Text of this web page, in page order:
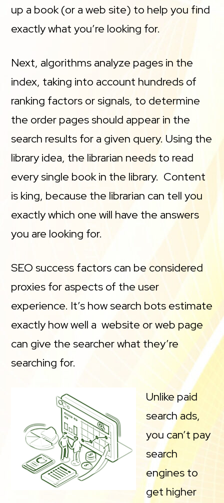
up a book (or a web site) to help you find
exactly what you’re looking for.
Next, algorithms analyze pages in the
index, taking into account hundreds of
ranking factors or signals, to determine
the order pages should appear in the
search results for a given query. Using the
library idea, the librarian needs to read
every single book in the library. Content
is king, because the librarian can tell you
exactly which one will have the answers
you are looking for.
SEO success factors can be considered
proxies for aspects of the user
experience. It’s how search bots estimate
exactly how well a website or web page
can give the searcher what they’re
searching for.
Unlike paid
search ads,
you can’t pay
search
engines to
get higher